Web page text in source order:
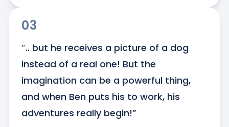
03
″.. but he receives a picture of a dog
instead of a real one! But the
imagination can be a powerful thing,
and when Ben puts his to work, his
adventures really begin!”